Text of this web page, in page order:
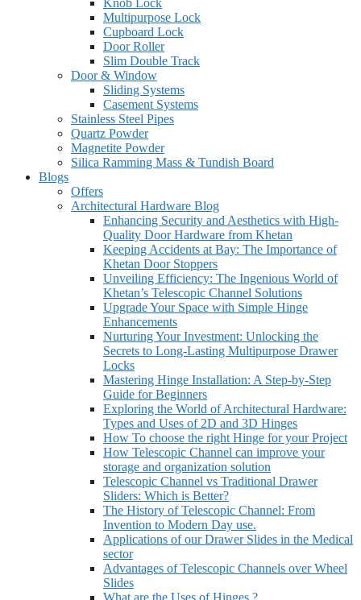
Knob Lock
Multipurpose Lock
Cupboard Lock
Door Roller
Slim Double Track
Door & Window
Sliding Systems
Casement Systems
Stainless Steel Pipes
Quartz Powder
Magnetite Powder
Silica Ramming Mass & Tundish Board
Blogs
Offers
Architectural Hardware Blog
Enhancing Security and Aesthetics with High-
Quality Door Hardware from Khetan
Keeping Accidents at Bay: The Importance of
Khetan Door Stoppers
Unveiling Efficiency: The Ingenious World of
Khetan’s Telescopic Channel Solutions
Upgrade Your Space with Simple Hinge
Enhancements
Nurturing Your Investment: Unlocking the
Secrets to Long-Lasting Multipurpose Drawer
Locks
Mastering Hinge Installation: A Step-by-Step
Guide for Beginners
Exploring the World of Architectural Hardware:
Types and Uses of 2D and 3D Hinges
How To choose the right Hinge for your Project
How Telescopic Channel can improve your
storage and organization solution
Telescopic Channel vs Traditional Drawer
Sliders: Which is Better?
The History of Telescopic Channel: From
Invention to Modern Day use.
Applications of our Drawer Slides in the Medical
sector
Advantages of Telescopic Channels over Wheel
Slides
What are the Uses of Hinges.?